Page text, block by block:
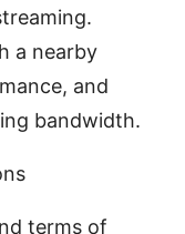
a nearby
and
bandwidth.
terms of